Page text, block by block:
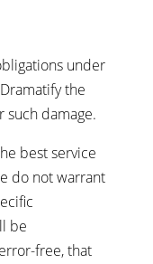
under
the
such damage.
best service
do not warrant
be
free, that